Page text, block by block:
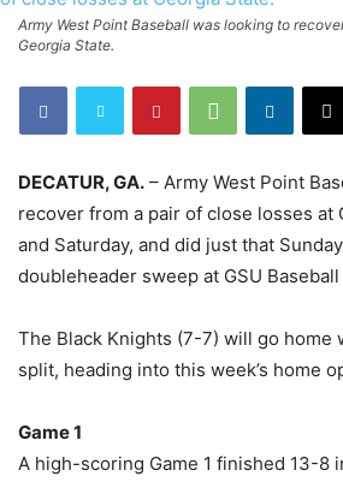
Army West Point Baseball was looking to
Georgia State.
DECATUR, GA. – Army West Point
recover from a pair of close losses at
and Saturday, and did just that
doubleheader sweep at GSU
The Black Knights (7-7) will go home
split, heading into this week’s home
Game 1
A high-scoring Game 1 finished 13-8